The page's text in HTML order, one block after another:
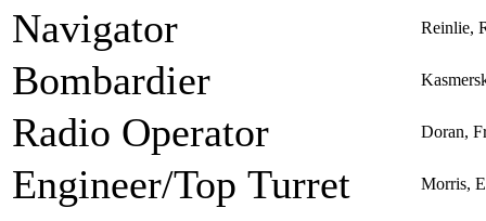
Navigator Reinlie,
Bombardier
Radio Operator Doran,
Engineer/Top Turret Morris,